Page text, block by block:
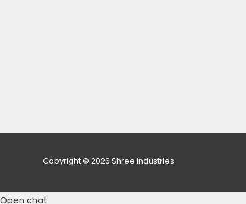
Copyright © 2026 Shree Industries
Open chat